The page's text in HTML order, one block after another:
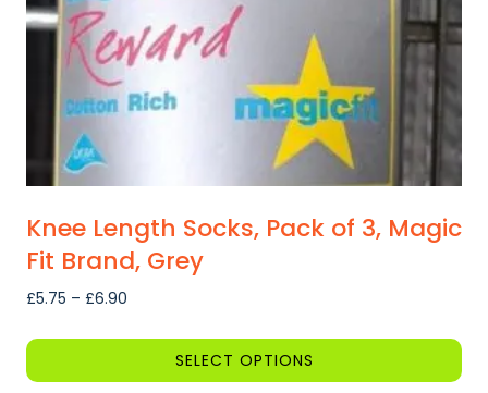
on
product
page
Knee Length Socks, Pack of 3, Magic
Fit Brand, Grey
£5.75 – £6.90
through
SELECT OPTIONS